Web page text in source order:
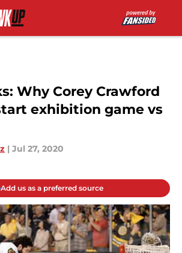
Why Corey Crawford
exhibition game vs
| Jul 27, 2020
Add us as a preferred source